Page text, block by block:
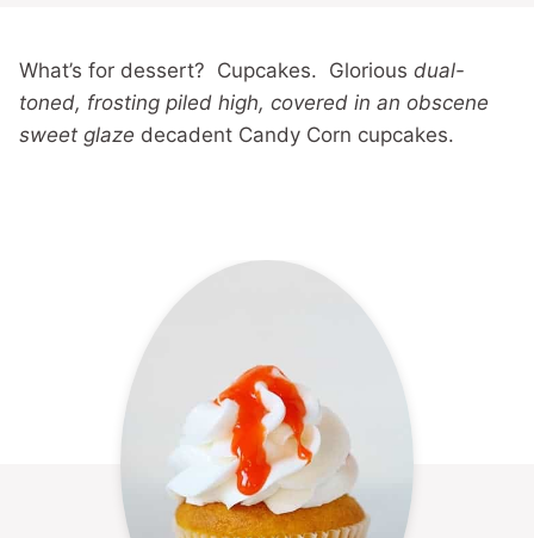
What’s for dessert? Cupcakes. Glorious dual-
toned, frosting piled high, covered in an obscene
sweet glaze decadent Candy Corn cupcakes.